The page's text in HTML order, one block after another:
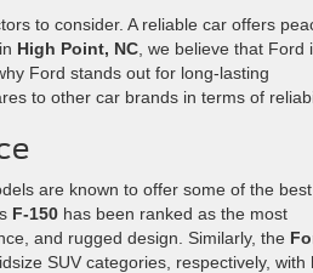
to consider. A reliable car offers
in High Point, NC , we believe that Ford
Ford stands out for long-lasting
to other car brands in terms of
are known to offer some of the best
F-150 has been ranked as the most
and rugged design. Similarly, the
SUV categories, respectively, with